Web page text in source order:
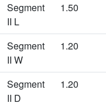
Segment
II L
1.50
Segment
II W
1.20
Segment
II D
1.20